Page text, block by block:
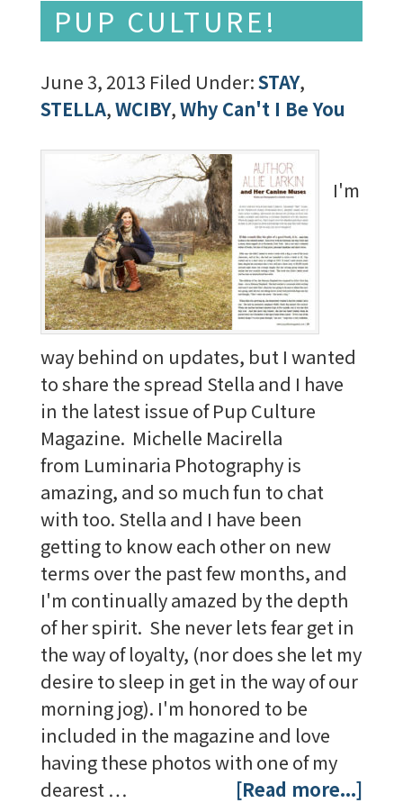
PUP CULTURE!
June 3, 2013 Filed Under:STAY,
STELLA,WCIBY,Why Can't I Be You
I'm
way behind on updates, but I wanted
to share the spread Stella and I have
in the latest issue of Pup Culture
Magazine. Michelle Macirella
from Luminaria Photography is
amazing, and so much fun to chat
with too. Stella and I have been
getting to know each other on new
terms over the past few months, and
I'm continually amazed by the depth
of her spirit. She never lets fear get in
the way of loyalty, (nor does she let my
desire to sleep in get in the way of our
morning jog). I'm honored to be
included in the magazine and love
having these photos with one of my
dearest …
[Read more...]